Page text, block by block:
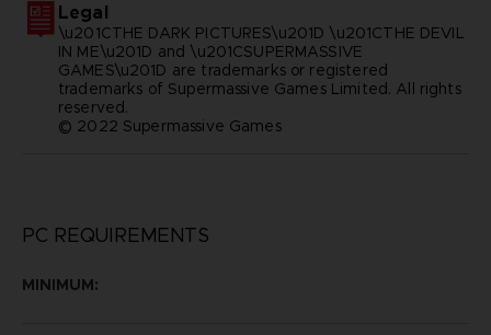
Legal
\u201CTHE DARK PICTURES\u201D \u201CTHE DEVIL
IN ME\u201D and \u201CSUPERMASSIVE
GAMES\u201D are trademarks or registered
trademarks of Supermassive Games Limited. All rights
reserved.
© 2022 Supermassive Games
PC REQUIREMENTS
MINIMUM: